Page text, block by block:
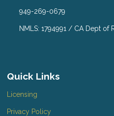
949-269-0679
NMLS: 1794991 / CA Dept of
Quick Links
Licensing
Privacy Policy